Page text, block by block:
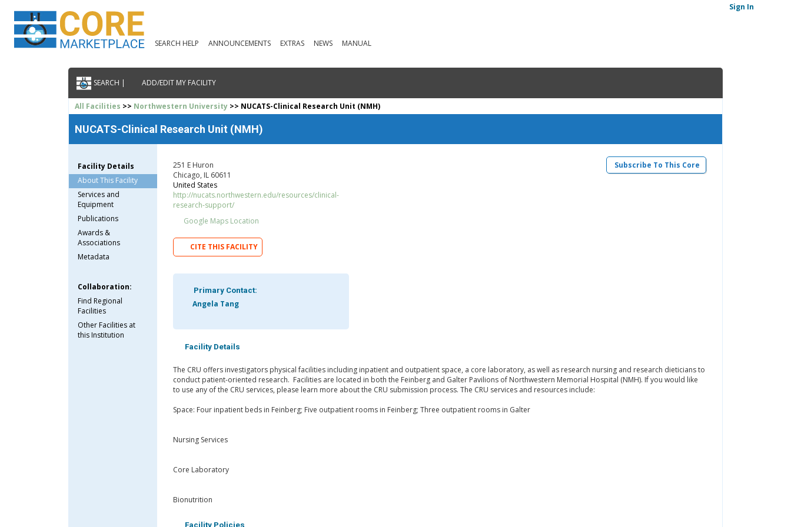
SEARCH HELP ANNOUNCEMENTS EXTRAS NEWS MANUAL
Sign In
SEARCH | ADD/EDIT MY FACILITY
All Facilities >> Northwestern University >> NUCATS-Clinical Research Unit (NMH)
NUCATS-Clinical Research Unit (NMH)
Facility Details
About This Facility
Services and
Equipment
Publications
Awards &
Associations
Metadata
Collaboration:
Find Regional
Facilities
Other Facilities at
this Institution
Subscribe To This Core
251 E Huron
Chicago, IL 60611
United States
http://nucats.northwestern.edu/resources/clinical-
research-support/
Google Maps Location
CITE THIS FACILITY
Primary Contact:
Angela Tang
Facility Details
The CRU offers investigators physical facilities including inpatient and outpatient space, a core laboratory, as well as research nursing and research dieticians to
conduct patient-oriented research. Facilities are located in both the Feinberg and Galter Pavilions of Northwestern Memorial Hospital (NMH). If you would like
to use any of the CRU services, please learn more about the CRU submission process. The CRU services and resources include:
Space: Four inpatient beds in Feinberg; Five outpatient rooms in Feinberg; Three outpatient rooms in Galter
Nursing Services
Core Laboratory
Bionutrition
Facility Policies